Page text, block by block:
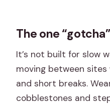
The one
It’s not built for slow
moving between
and short breaks.
cobblestones and